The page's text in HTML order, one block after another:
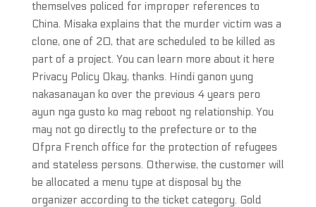
themselves policed for improper references to
China. Misaka explains that the murder victim was a
clone, one of 20, that are scheduled to be killed as
part of a project. You can learn more about it here
Privacy Policy Okay, thanks. Hindi ganon yung
nakasanayan ko over the previous 4 years pero
ayun nga gusto ko mag reboot ng relationship. You
may not go directly to the prefecture or to the
Ofpra French office for the protection of refugees
and stateless persons. Otherwise, the customer will
be allocated a menu type at disposal by the
organizer according to the ticket category. Gold